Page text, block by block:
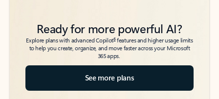
Ready for more powerful AI?
Explore plans with advanced Copilot6features and higher usage limits
to help you create, organize, and move faster across your Microsoft
365 apps.
See more plans